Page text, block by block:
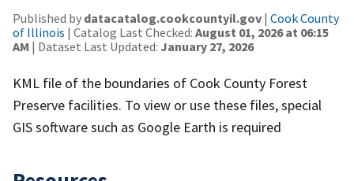
Published by datacatalog.cookcountyil.gov | Cook County
of Illinois | Catalog Last Checked: August 01, 2026 at 06:15
AM | Dataset Last Updated: January 27, 2026
KML file of the boundaries of Cook County Forest
Preserve facilities. To view or use these files, special
GIS software such as Google Earth is required